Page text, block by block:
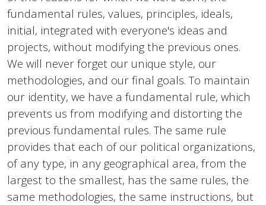
fundamental rules, values, principles, ideals,
initial, integrated with everyone's ideas and
projects, without modifying the previous ones.
We will never forget our unique style, our
methodologies, and our final goals. To maintain
our identity, we have a fundamental rule, which
prevents us from modifying and distorting the
previous fundamental rules. The same rule
provides that each of our political organizations,
of any type, in any geographical area, from the
largest to the smallest, has the same rules, the
same methodologies, the same instructions, but